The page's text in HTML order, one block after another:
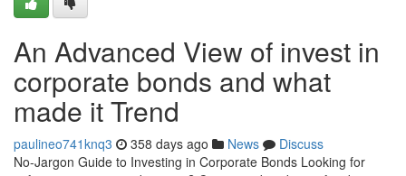
An Advanced View of invest in
corporate bonds and what
made it Trend
paulineo741knq3 358 days ago News
Discuss
No-Jargon Guide to Investing in Corporate Bonds Looking for